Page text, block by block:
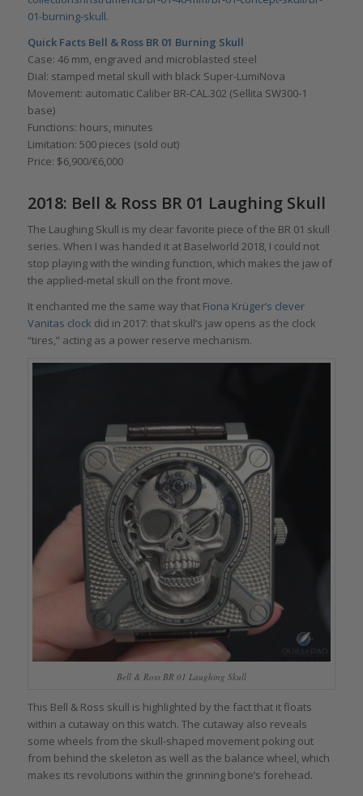
01-burning-skull.
Quick Facts Bell & Ross BR 01 Burning Skull
Case: 46 mm, engraved and microblasted steel
Dial: stamped metal skull with black Super-LumiNova
Movement: automatic Caliber BR-CAL.302 (Sellita SW300-1
base)
Functions: hours, minutes
Limitation: 500 pieces (sold out)
Price: $6,900/€6,000
2018: Bell & Ross BR 01 Laughing Skull
The Laughing Skull is my clear favorite piece of the BR 01 skull
series. When I was handed it at Baselworld 2018, I could not
stop playing with the winding function, which makes the jaw of
the applied-metal skull on the front move.
It enchanted me the same way that Fiona Krüger’s clever
Vanitas clock did in 2017: that skull’s jaw opens as the clock
“tires,” acting as a power reserve mechanism.
Bell & Ross BR 01 Laughing Skull
This Bell & Ross skull is highlighted by the fact that it floats
within a cutaway on this watch. The cutaway also reveals
some wheels from the skull-shaped movement poking out
from behind the skeleton as well as the balance wheel, which
makes its revolutions within the grinning bone’s forehead.